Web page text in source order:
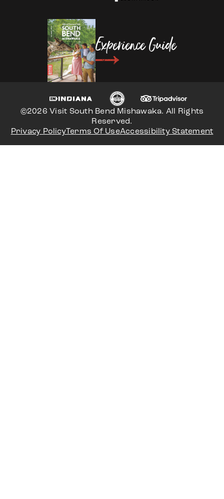
Experience Guide
©2026 Visit South Bend Mishawaka. All Rights
Reserved.
Privacy PolicyTerms Of UseAccessibility Statement